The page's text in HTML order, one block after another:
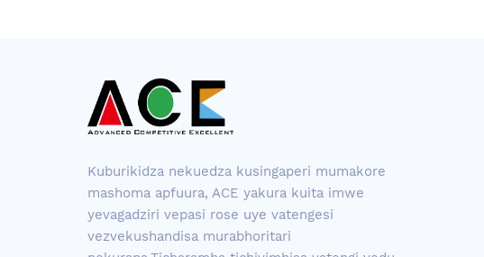
Kuburikidza nekuedza kusingaperi mumakore
mashoma apfuura, ACE yakura kuita imwe
yevagadziri vepasi rose uye vatengesi
vezvekushandisa murabhoritari